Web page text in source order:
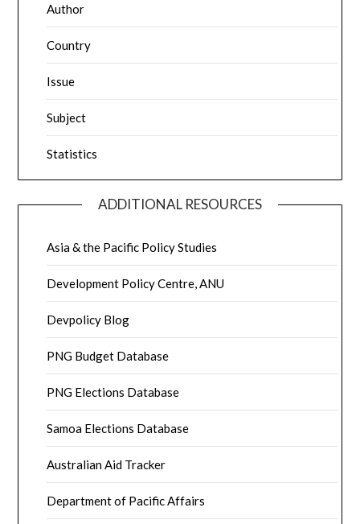
Author
Country
Issue
Subject
Statistics
ADDITIONAL RESOURCES
Asia & the Pacific Policy Studies
Development Policy Centre, ANU
Devpolicy Blog
PNG Budget Database
PNG Elections Database
Samoa Elections Database
Australian Aid Tracker
Department of Pacific Affairs